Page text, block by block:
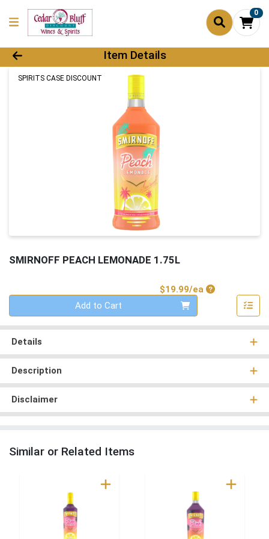
0
Product Details Page
Item Details
SPIRITS CASE DISCOUNT
SMIRNOFF PEACH LEMONADE 1.75L
$19.99/eaProduct Price
Add to Cart
Details
Description
Disclaimer
Similar or Related Items